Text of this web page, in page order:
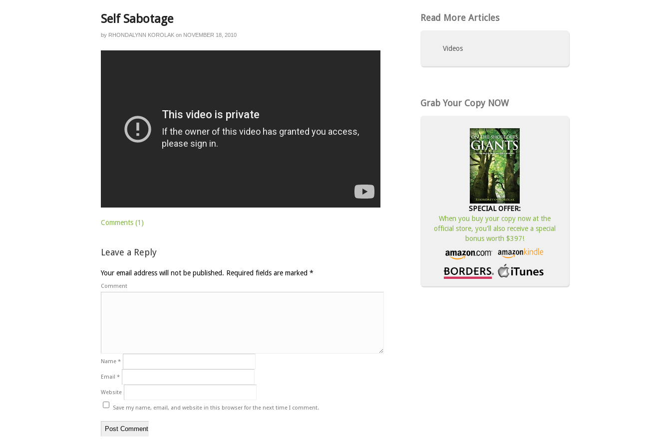
Self Sabotage
by RHONDALYNN KOROLAK on NOVEMBER 18, 2010
Comments (1)
Leave a Reply
Your email address will not be published. Required fields are marked *
Comment
Name *
Email *
Website
Save my name, email, and website in this browser for the next time I comment.
Read More Articles
Videos
Grab Your Copy NOW
SPECIAL OFFER:
When you buy your copy now at the
official store, you'll also receive a special
bonus worth $397!